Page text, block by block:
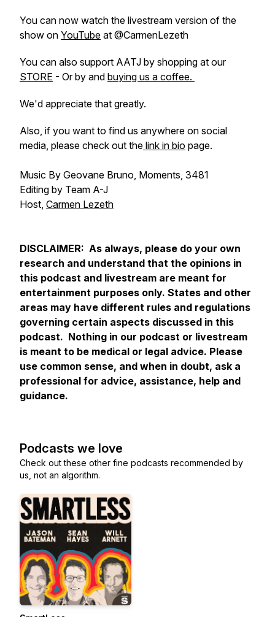
You can now watch the livestream version of the
show on YouTube at @CarmenLezeth
You can also support AATJ by shopping at our
STORE - Or by and buying us a coffee.
We'd appreciate that greatly.
Also, if you want to find us anywhere on social
media, please check out the link in bio page.
Music By Geovane Bruno, Moments, 3481
Editing by Team A-J
Host, Carmen Lezeth
DISCLAIMER: As always, please do your own
research and understand that the opinions in
this podcast and livestream are meant for
entertainment purposes only. States and other
areas may have different rules and regulations
governing certain aspects discussed in this
podcast. Nothing in our podcast or livestream
is meant to be medical or legal advice. Please
use common sense, and when in doubt, ask a
professional for advice, assistance, help and
guidance.
Podcasts we love
Check out these other fine podcasts recommended by
us, not an algorithm.